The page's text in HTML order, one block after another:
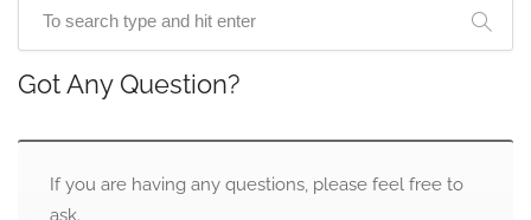
Got Any Question?
If you are having any questions, please feel free to
ask.